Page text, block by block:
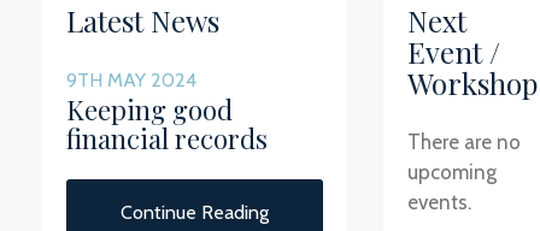
Latest News
9TH MAY 2024
Keeping good
financial records
Continue Reading
Next
Event /
Workshop
There are no
upcoming
events.